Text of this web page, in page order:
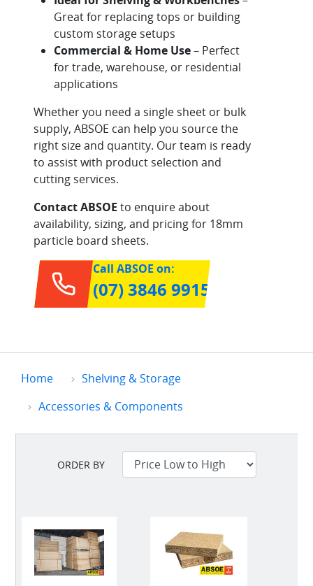
Great for replacing tops or building
custom storage setups
Commercial & Home Use– Perfect
for trade, warehouse, or residential
applications
Whether you need a single sheet or bulk
supply, ABSOE can help you source the
right size and quantity. Our team is ready
to assist with product selection and
cutting services.
Contact ABSOE to enquire about
availability, sizing, and pricing for 18mm
particle board sheets.
Call ABSOE on:
(07) 3846 9915
Home
Shelving & Storage
Accessories & Components
ORDER BY